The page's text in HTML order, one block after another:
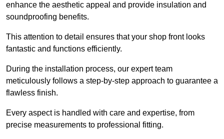
enhance the aesthetic appeal and provide insulation and
soundproofing benefits.
This attention to detail ensures that your shop front looks
fantastic and functions efficiently.
During the installation process, our expert team
meticulously follows a step-by-step approach to guarantee a
flawless finish.
Every aspect is handled with care and expertise, from
precise measurements to professional fitting.